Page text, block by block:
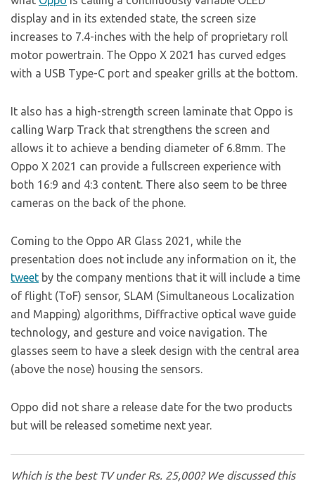
display and in its extended state, the screen size
increases to 7.4-inches with the help of proprietary roll
motor powertrain. The Oppo X 2021 has curved edges
with a USB Type-C port and speaker grills at the bottom.
It also has a high-strength screen laminate that Oppo is
calling Warp Track that strengthens the screen and
allows it to achieve a bending diameter of 6.8mm. The
Oppo X 2021 can provide a fullscreen experience with
both 16:9 and 4:3 content. There also seem to be three
cameras on the back of the phone.
Coming to the Oppo AR Glass 2021, while the
presentation does not include any information on it, the
tweet by the company mentions that it will include a time
of flight (ToF) sensor, SLAM (Simultaneous Localization
and Mapping) algorithms, Diffractive optical wave guide
technology, and gesture and voice navigation. The
glasses seem to have a sleek design with the central area
(above the nose) housing the sensors.
Oppo did not share a release date for the two products
but will be released sometime next year.
Which is the best TV under Rs. 25,000? We discussed this